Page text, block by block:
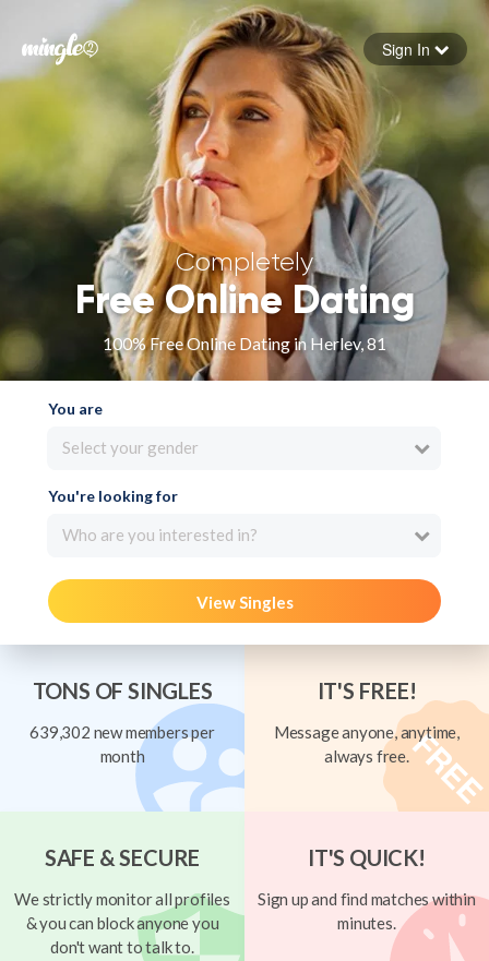
Forgot your password
Sign in
Sign In
Completely
Free Online Dating
100% Free Online Dating in Herlev, 81
You are
Select your gender
You're looking for
Who are you interested in?
View Singles
TONS OF SINGLES
639,302 new members per
month
IT'S FREE!
Message anyone, anytime,
always free.
SAFE & SECURE
We strictly monitor all profiles
& you can block anyone you
don't want to talk to.
IT'S QUICK!
Sign up and find matches within
minutes.